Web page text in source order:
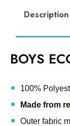
Description
BOYS
100%
Made from
Outer fabric